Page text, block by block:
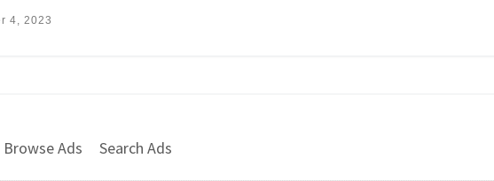
4, 2023
Browse Ads Search Ads